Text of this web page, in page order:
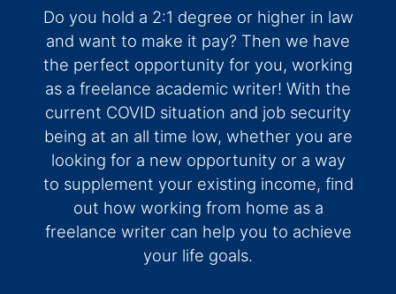
Do you hold a 2:1 degree or higher in law
and want to make it pay? Then we have
the perfect opportunity for you, working
as a freelance academic writer! With the
current COVID situation and job security
being at an all time low, whether you are
looking for a new opportunity or a way
to supplement your existing income, find
out how working from home as a
freelance writer can help you to achieve
your life goals.